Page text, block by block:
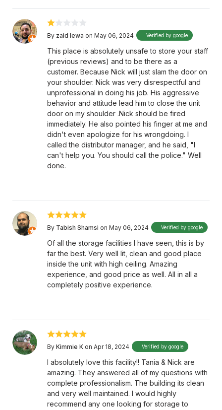
By zaid lewa on May 06, 2024 Verified by google
This place is absolutely unsafe to store your staff
(previous reviews) and to be there as a
customer. Because Nick will just slam the door on
your shoulder. Nick was very disrespectful and
unprofessional in doing his job. His aggressive
behavior and attitude lead him to close the unit
door on my shoulder .Nick should be fired
immediately. He also pointed his finger at me and
didn't even apologize for his wrongdoing. I
called the distributor manager, and he said, "I
can't help you. You should call the police." Well
done.
By Tabish Shamsi on May 06, 2024 Verified by google
Of all the storage facilities I have seen, this is by
far the best. Very well lit, clean and good place
inside the unit with high ceiling. Amazing
experience, and good price as well. All in all a
completely positive experience.
By Kimmie K on Apr 18, 2024 Verified by google
I absolutely love this facility!! Tania & Nick are
amazing. They answered all of my questions with
complete professionalism. The building its clean
and very well maintained. I would highly
recommend any one looking for storage to